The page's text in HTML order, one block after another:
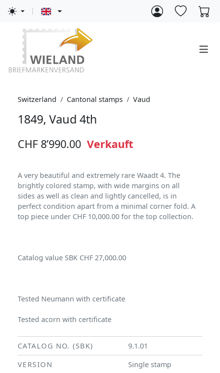
Switzerland Cantonal stamps Vaud
1849, Vaud 4th
CHF 8’990.00 Verkauft
A very beautiful and extremely rare Waadt 4. The
brightly colored stamp, with wide margins on all
sides as well as clean and lightly cancelled, is in
perfect condition apart from a minimal corner fold. A
top piece under CHF 10,000.00 for the top collection.
Catalog value SBK CHF 27,000.00
Tested Neumann with certificate
Tested acorn with certificate
CATALOG NO. (SBK)
9.1.01
VERSION
Single stamp